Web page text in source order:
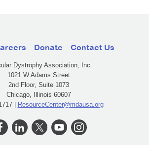
Donate Contact Us
Dystrophy Association, Inc.
1021 W Adams Street
2nd Floor, Suite 1073
Chicago, Illinois 60607
| ResourceCenter@mdausa.org